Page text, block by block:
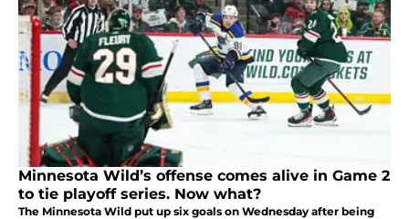
Minnesota Wild’s offense comes alive in Game 2
to tie playoff series. Now what?
The Minnesota Wild put up six goals on Wednesday after being